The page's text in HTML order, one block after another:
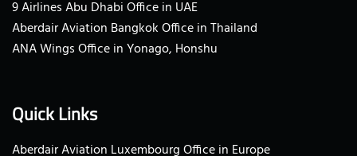
9 Airlines Abu Dhabi Office in UAE
Aberdair Aviation Bangkok Office in Thailand
ANA Wings Office in Yonago, Honshu
Quick Links
Aberdair Aviation Luxembourg Office in Europe